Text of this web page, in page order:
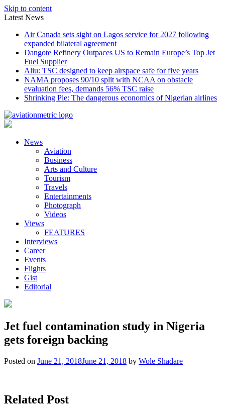
Skip to content
Latest News
Air Canada sets sight on Lagos service for 2027 following
expanded bilateral agreement
Dangote Refinery Outpaces US to Remain Europe’s Top Jet
Fuel Supplier
Aliu: TSC designed to keep airspace safe for five years
NAMA proposes 90/10 split with NCAA on obstacle
evaluation fees, demands 56% TSC raise
Shrinking Pie: The dangerous economics of Nigerian airlines
News
Aviation
Business
Arts and Culture
Tourism
Travels
Entertainments
Photograph
Videos
Views
FEATURES
Interviews
Career
Events
Flights
Gist
Editorial
Jet fuel contamination study in Nigeria
gets foreign backing
Posted on June 21, 2018June 21, 2018 by Wole Shadare
Related Post